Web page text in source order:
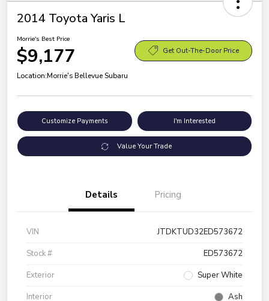
2014 Toyota Yaris L
Morrie's Best Price
$9,177 Get Out-The-Door Price
Location:Morrie's Bellevue Subaru
Customize Payments I'm Interested
Value Your Trade
Details Pricing
VIN
JTDKTUD32ED573672
Stock #
ED573672
Exterior
Super White
Interior
Ash